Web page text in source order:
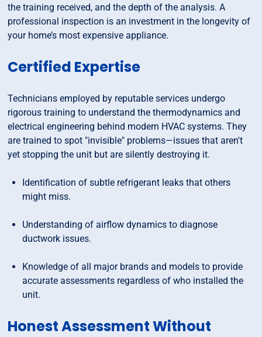
the training received, and the depth of the analysis. A
professional inspection is an investment in the longevity of
your home’s most expensive appliance.
Certified Expertise
Technicians employed by reputable services undergo
rigorous training to understand the thermodynamics and
electrical engineering behind modern HVAC systems. They
are trained to spot "invisible" problems—issues that aren't
yet stopping the unit but are silently destroying it.
Identification of subtle refrigerant leaks that others
might miss.
Understanding of airflow dynamics to diagnose
ductwork issues.
Knowledge of all major brands and models to provide
accurate assessments regardless of who installed the
unit.
Honest Assessment Without